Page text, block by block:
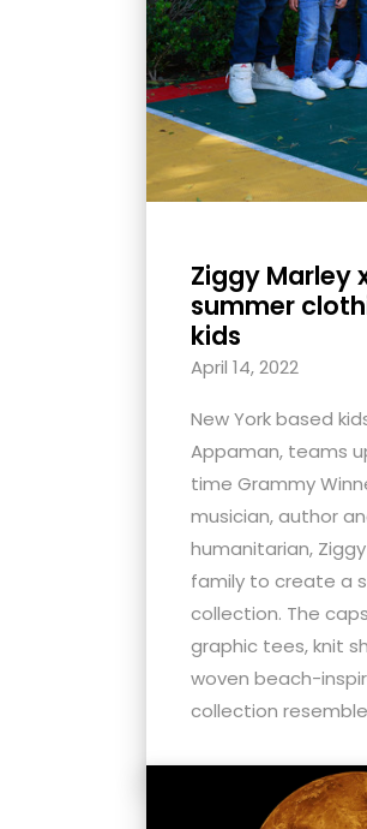
Ziggy Marley
summer
kids
April 14, 2022
New York based
Appaman, teams
time Grammy
musician, author
humanitarian,
family to create a
collection. The
graphic tees, knit
woven beach-
collection